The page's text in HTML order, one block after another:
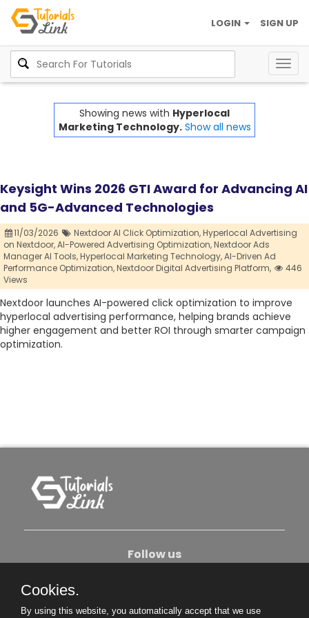
SIGN UP
LOGIN
Showing news with Hyperlocal
Marketing Technology. Show all news
Keysight Wins 2026 GTI Award for Advancing AI
and 5G-Advanced Technologies
11/03/2026 Nextdoor AI Click Optimization,Hyperlocal Advertising
on Nextdoor,AI-Powered Advertising Optimization,Nextdoor Ads
Manager AI Tools,Hyperlocal Marketing Technology,AI-Driven Ad
Performance Optimization,Nextdoor Digital Advertising Platform,
446
Views
Nextdoor launches AI-powered click optimization to improve
hyperlocal advertising performance, helping brands achieve
higher engagement and better ROI through smarter campaign
optimization.
Follow us
Cookies.
By using this website, you automatically accept that we use